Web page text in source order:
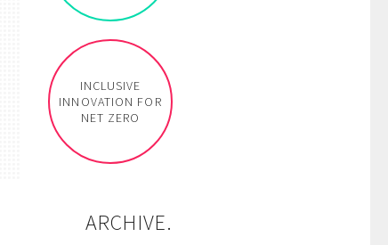
INCLUSIVE
INNOVATION FOR
NET ZERO
ARCHIVE.